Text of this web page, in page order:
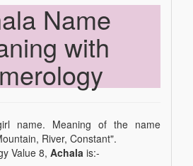
Name
with
name. Meaning of the name
River, Constant".
Value 8, Achala is:-